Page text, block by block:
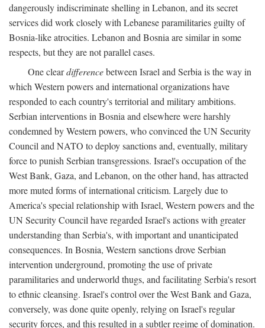
dangerously indiscriminate shelling in Lebanon, and its secret
services did work closely with Lebanese paramilitaries guilty of
Bosnia-like atrocities. Lebanon and Bosnia are similar in some
respects, but they are not parallel cases.
One cleardifferencebetween Israel and Serbia is the way in
which Western powers and international organizations have
responded to each country's territorial and military ambitions.
Serbian interventions in Bosnia and elsewhere were harshly
condemned by Western powers, who convinced the UN Security
Council and NATO to deploy sanctions and, eventually, military
force to punish Serbian transgressions. Israel's occupation of the
West Bank, Gaza, and Lebanon, on the other hand, has attracted
more muted forms of international criticism. Largely due to
America's special relationship with Israel, Western powers and the
UN Security Council have regarded Israel's actions with greater
understanding than Serbia's, with important and unanticipated
consequences. In Bosnia, Western sanctions drove Serbian
intervention underground, promoting the use of private
paramilitaries and underworld thugs, and facilitating Serbia's resort
to ethnic cleansing. Israel's control over the West Bank and Gaza,
conversely, was done quite openly, relying on Israel's regular
security forces, and this resulted in a subtler regime of domination.